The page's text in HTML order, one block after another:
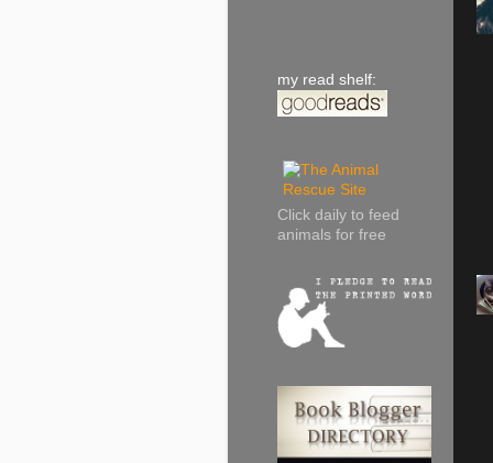
my read shelf:
Click daily to feed
animals for free